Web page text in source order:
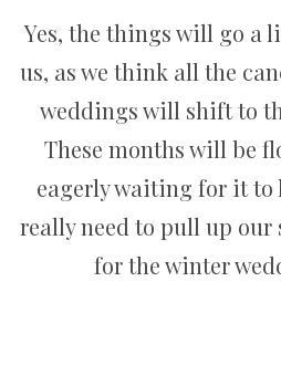
Yes, the things will go a
us, as we think all the
weddings will shift to
These months will be
eagerly waiting for it to
really need to pull up our
for the winter